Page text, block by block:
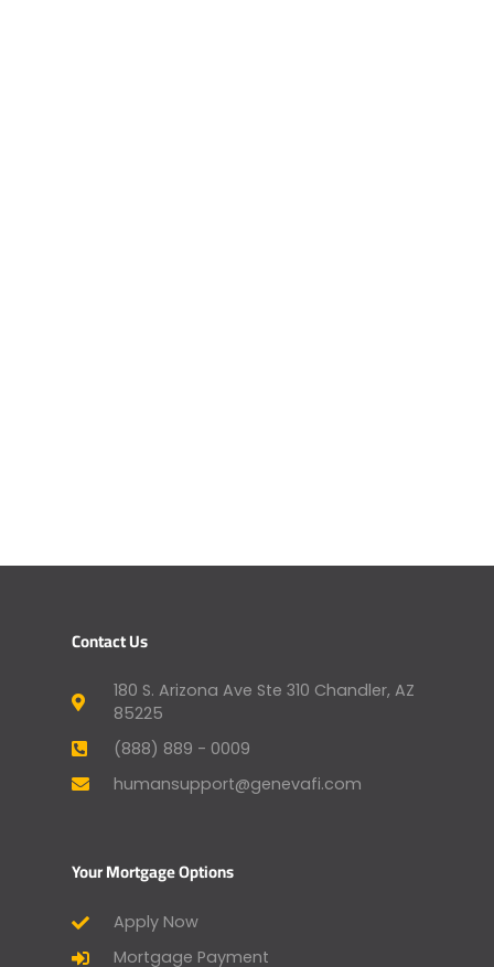
Contact Us
180 S. Arizona Ave Ste 310 Chandler, AZ
85225
(888) 889 - 0009
humansupport@genevafi.com
Your Mortgage Options
Apply Now
Mortgage Payment